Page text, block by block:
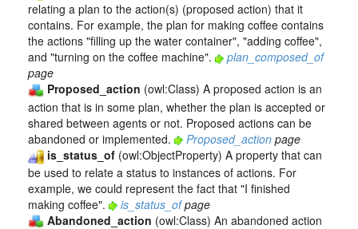
relating a plan to the action(s) (proposed action) that it
contains. For example, the plan for making coffee contains
the actions "filling up the water container", "adding coffee",
and "turning on the coffee machine".
plan_composed_of
page
Proposed_action (owl:Class) A proposed action is an
action that is in some plan, whether the plan is accepted or
shared between agents or not. Proposed actions can be
abandoned or implemented.
Proposed_action page
is_status_of (owl:ObjectProperty) A property that can
be used to relate a status to instances of actions. For
example, we could represent the fact that "I finished
making coffee".
is_status_ofpage
Abandoned_action (owl:Class) An abandoned action